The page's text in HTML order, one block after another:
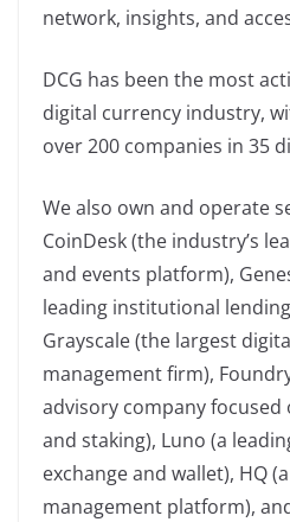
network, insights, and
DCG has been the most
digital currency industry,
over 200 companies in 35
We also own and operate
CoinDesk (the industry’s
and events platform),
leading institutional
Grayscale (the largest
management firm),
advisory company
and staking), Luno (a
exchange and wallet), HQ
management platform),